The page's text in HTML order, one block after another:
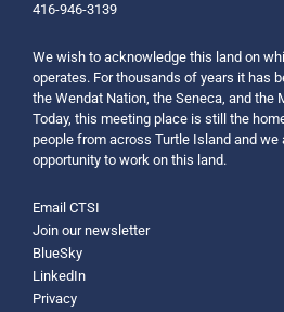
416-946-3139
We wish to acknowledge this land on
operates. For thousands of years it has
the Wendat Nation, the Seneca, and the
Today, this meeting place is still the
people from across Turtle Island and we
opportunity to work on this land.
Email CTSI
Join our newsletter
BlueSky
LinkedIn
Privacy